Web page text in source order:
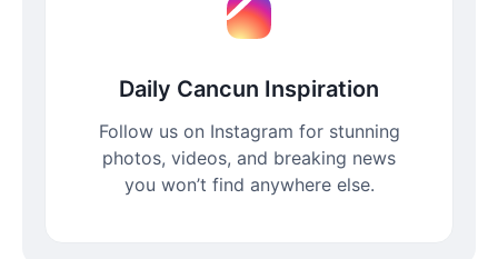
Daily Cancun Inspiration
Follow us on Instagram for stunning
photos, videos, and breaking news
you won’t find anywhere else.